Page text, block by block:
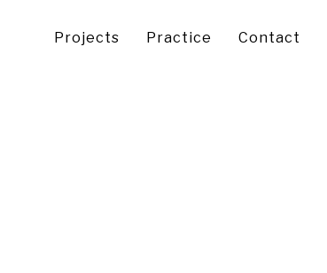
Projects Practice Contact